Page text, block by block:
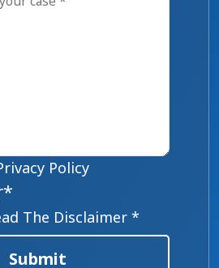
Policy
*
The Disclaimer *
Submit